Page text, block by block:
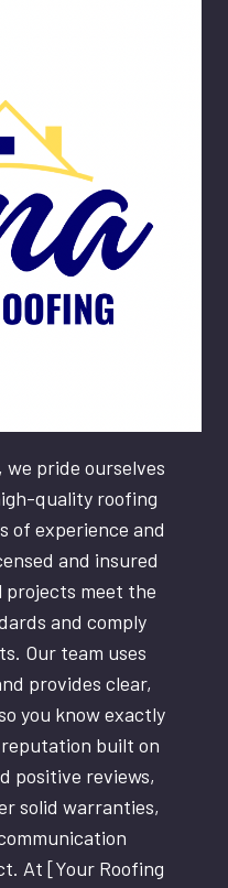
we pride ourselves
quality roofing
of experience and
and insured
projects meet the
and comply
Our team uses
provides clear,
you know exactly
built on
positive reviews,
solid warranties,
At [Your Roofing